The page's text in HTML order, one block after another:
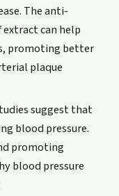
The anti-
can help
promoting better
plaque
suggest that
blood pressure.
promoting
blood pressure